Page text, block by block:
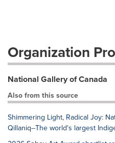
Organization
National Gallery of Canada
Also from this source
Shimmering Light, Radical Joy:
Qillaniq--The world's largest